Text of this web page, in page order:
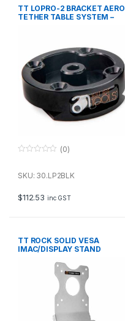
TT LOPRO-2 BRACKET AERO
TETHER TABLE SYSTEM –
u
f
5
(0)
SKU: 30.LP2BLK
$112.53 inc GST
TT ROCK SOLID VESA
IMAC/DISPLAY STAND